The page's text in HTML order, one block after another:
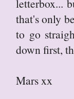
letterbox...
that's only
to go
down first,
Mars xx